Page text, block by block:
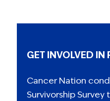
GET INVOLVED IN
Cancer Nation
Survivorship Survey